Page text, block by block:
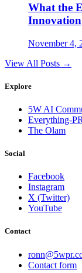
What the
Innovation
November 4,
View All Posts →
Explore
5W AI
Everything-PR
The Olam
Social
Facebook
Instagram
X (Twitter)
YouTube
Contact
Contact form